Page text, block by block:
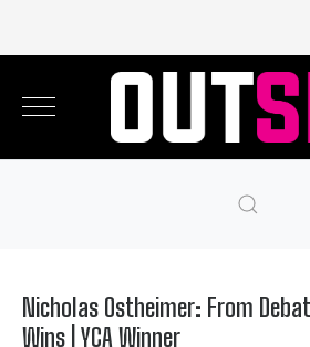
Nicholas Ostheimer: From
Wins | YCA Winner